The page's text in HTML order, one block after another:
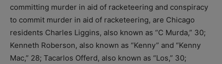
committing murder in aid of racketeering and conspiracy
to commit murder in aid of racketeering, are Chicago
residents Charles Liggins, also known as “C Murda,” 30;
Kenneth Roberson, also known as “Kenny” and “Kenny
Mac,” 28; Tacarlos Offerd, also known as “Los,” 30;